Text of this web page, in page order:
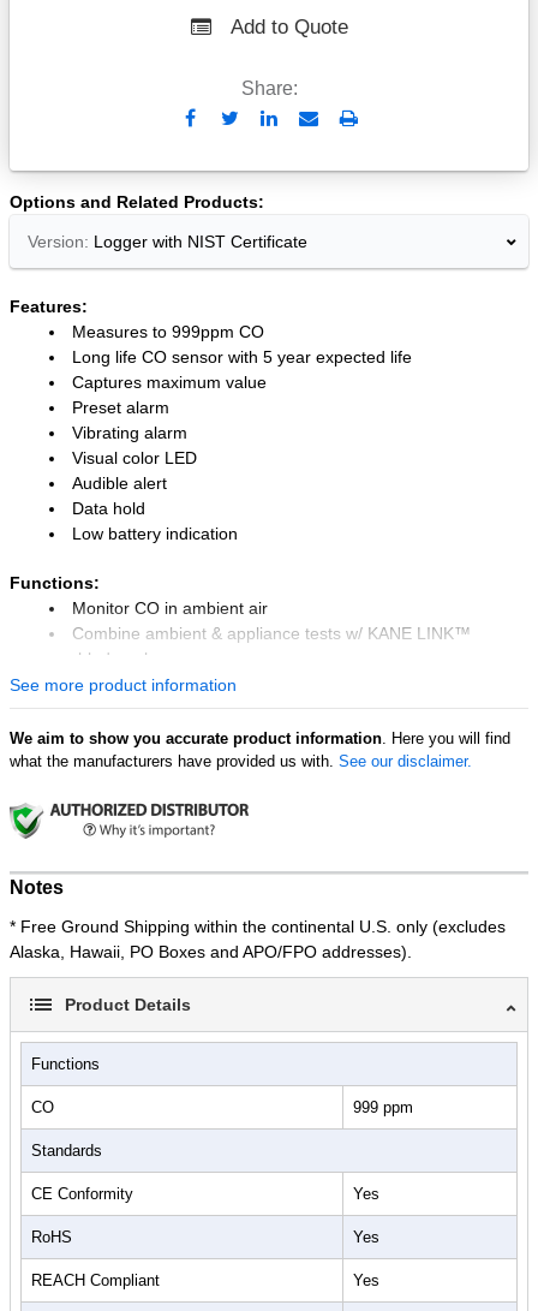
Add to Quote
Share:
Send
Email
Print
Options and Related Products
Version: Logger with NIST Certificate
Features:
Measures to 999ppm CO
Long life CO sensor with 5 year expected life
Captures maximum value
Preset alarm
Vibrating alarm
Visual color LED
Audible alert
Data hold
Low battery indication
Functions:
Monitor CO in ambient air
Combine ambient & appliance tests w/ KANE LINK™
enabled analyzer
Log CO every minute for up to 2 weeks
Results on KANE LIVE™ app
KANE LINK™
The UEi COL is a Wireless Carbon Monoxide Logger you can leave
in a home or workplace. Logging is setup, monitored, and
graphing and email results.
Measuring CO up to 999ppm at 1ppm resolution the COL also
allows you to wirelessly connect up to 4 COL monitors
simultaneously to a KANE LINK™ enabled analyzer (COA,
color LED alert thresholds, audible tone, and vibration alerts and
has a long-life sensor with 5-year expected life.
See more product information
We aim to show you accurate product information. Here you will find
what the manufacturers have provided us with. See our disclaimer.
Notes
* Free Ground Shipping within the continental U.S. only (excludes
Alaska, Hawaii, PO Boxes and APO/FPO addresses).
Product Details
Functions
CO 999 ppm
Standards
CE Conformity Yes
RoHS Yes
REACH Compliant Yes